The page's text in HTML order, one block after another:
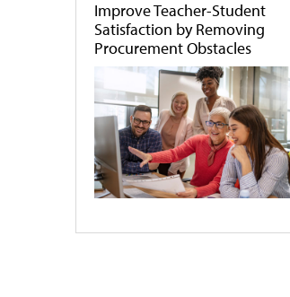
Improve Teacher-Student
Satisfaction by Removing
Procurement Obstacles